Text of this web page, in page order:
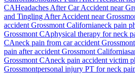
CAHeadaches After Car Accident near
and Tingling After Accident near
accident Grossmont Californianeck pain
Grossmont CAphysical therapy forneck
CAneck pain from car accident Grossmont
pain after accident Grossmont California
Grossmont CAneck pain accident victim
Grossmontpersonal injury PT forneck